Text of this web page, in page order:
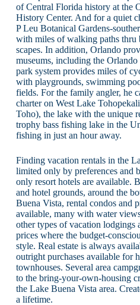
of Central Florida history at the
History Center. And for a quiet
P Leu Botanical Gardens-
with miles of walking paths thru
scapes. In addition, Orlando
museums, including the
park system provides miles of
with playgrounds, swimming
fields. For the family angler, he
charter on West Lake
Toho), the lake with the unique
trophy bass fishing lake in the
fishing in just an hour away.
Finding vacation rentals in the
limited only by preferences and
only resort hotels are available.
and hotel grounds, around the
Buena Vista, rental condos and
available, many with water
other types of vacation lodgings
prices where the budget-
style. Real estate is always
outright purchases available for
townhouses. Several area
to the bring-your-own-housing
the Lake Buena Vista area.
a lifetime.